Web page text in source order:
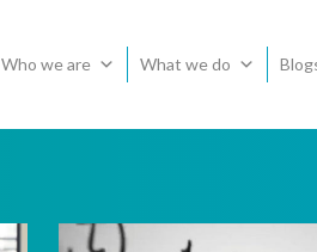
Who we are What we do